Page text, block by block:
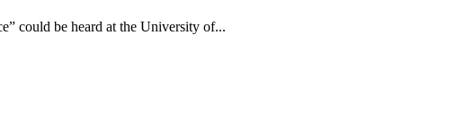
could be heard at the University of...